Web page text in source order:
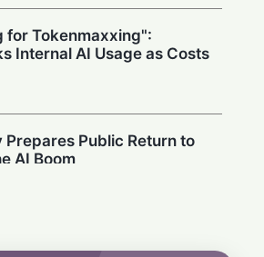
for Tokenmaxxing":
Internal AI Usage as Costs
Public Return to
AI Boom
Center Giant